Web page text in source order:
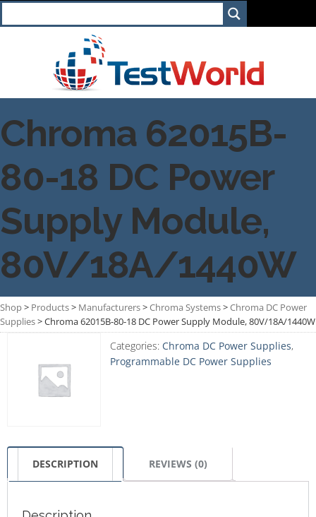
Chroma 62015B-
80-18 DC Power
Supply Module,
80V/18A/1440W
Shop> Products> Manufacturers>Chroma Systems>Chroma DC Power
Supplies>Chroma 62015B-80-18 DC Power Supply Module, 80V/18A/1440W
Categories: Chroma DC Power Supplies,
Programmable DC Power Supplies
DESCRIPTION REVIEWS (0)